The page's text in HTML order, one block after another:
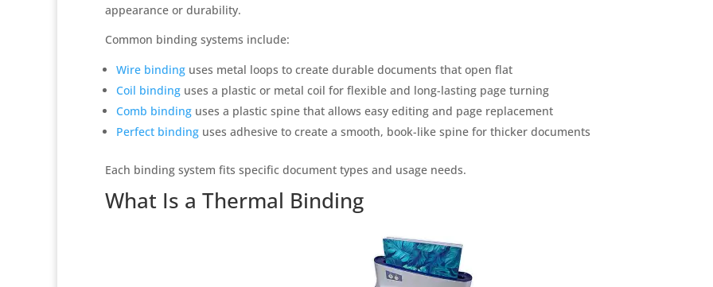
appearance or durability.
Common binding systems include:
Wire binding uses metal loops to create durable documents that open flat
Coil binding uses a plastic or metal coil for flexible and long-lasting page turning
Comb binding uses a plastic spine that allows easy editing and page replacement
Perfect binding uses adhesive to create a smooth, book-like spine for thicker documents
Each binding system fits specific document types and usage needs.
What Is a Thermal Binding